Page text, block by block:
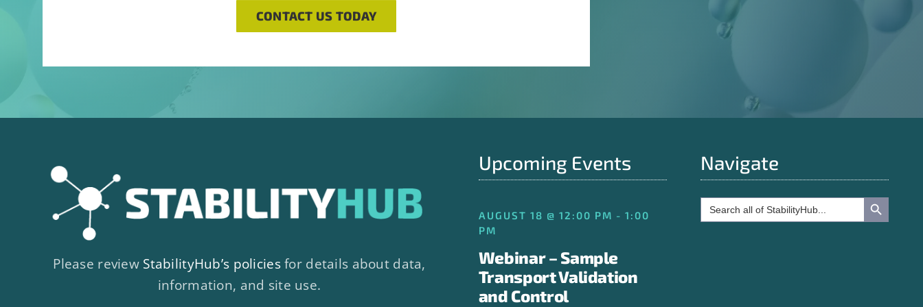
CONTACT US TODAY
Please review StabilityHub’s policiesfor details about data,
information, and site use.
Upcoming Events
AUGUST 18 @ 12:00 PM - 1:00
PM
Webinar – Sample
Transport Validation
and Control
Navigate
Search
for:
Search Button